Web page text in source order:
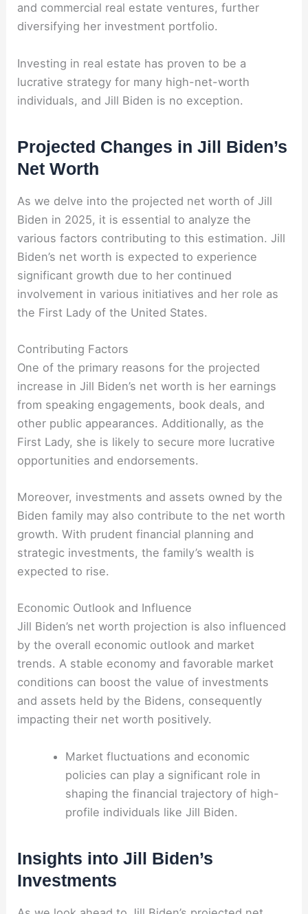
and commercial real estate ventures, further
diversifying her investment portfolio.
Investing in real estate has proven to be a
lucrative strategy for many high-net-worth
individuals, and Jill Biden is no exception.
Projected Changes in Jill Biden’s
Net Worth
As we delve into the projected net worth of Jill
Biden in 2025, it is essential to analyze the
various factors contributing to this estimation. Jill
Biden’s net worth is expected to experience
significant growth due to her continued
involvement in various initiatives and her role as
the First Lady of the United States.
Contributing Factors
One of the primary reasons for the projected
increase in Jill Biden’s net worth is her earnings
from speaking engagements, book deals, and
other public appearances. Additionally, as the
First Lady, she is likely to secure more lucrative
opportunities and endorsements.
Moreover, investments and assets owned by the
Biden family may also contribute to the net worth
growth. With prudent financial planning and
strategic investments, the family’s wealth is
expected to rise.
Economic Outlook and Influence
Jill Biden’s net worth projection is also influenced
by the overall economic outlook and market
trends. A stable economy and favorable market
conditions can boost the value of investments
and assets held by the Bidens, consequently
impacting their net worth positively.
Market fluctuations and economic
policies can play a significant role in
shaping the financial trajectory of high-
profile individuals like Jill Biden.
Insights into Jill Biden’s
Investments